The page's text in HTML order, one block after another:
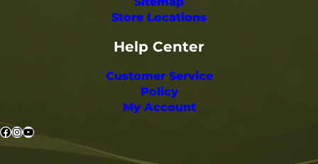
Store Locations
Help Center
Customer Service
Policy
My Account
Facebook
Instagram
YouTube